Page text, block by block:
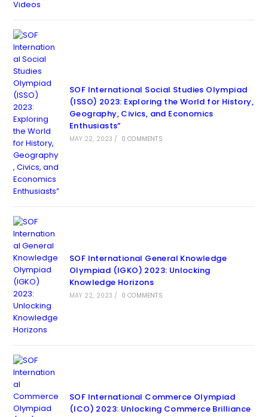
SOF International Social Studies Olympiad
(ISSO) 2023: Exploring the World for History,
Geography, Civics, and Economics
Enthusiasts”
MAY 22, 2023 / 0 COMMENTS
SOF International General Knowledge
Olympiad (IGKO) 2023: Unlocking
Knowledge Horizons
MAY 22, 2023 / 0 COMMENTS
SOF International Commerce Olympiad
(ICO) 2023: Unlocking Commerce Brilliance